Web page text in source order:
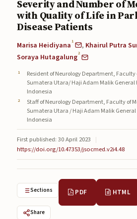
Editorial Team
Current
Current
Archives
Submissions
Submissions
About
About
About the Journal
Privacy Statement
Severity and Number of
with Quality of Life in
Disease Patients
Marisa Heidiyana1 , Khairul Putra
Soraya Hutagalung2
Resident of Neurology Department,
Sumatera Utara/ Haji Adam Malik General
Indonesia
Staff of Neurology Department, Faculty of
Sumatera Utara / Haji Adam Malik
Indonesia
First published: 30 April 2023
|
https://doi.org/10.47353/jsocmed.v2i4.48
Sections PDF HTML
Share